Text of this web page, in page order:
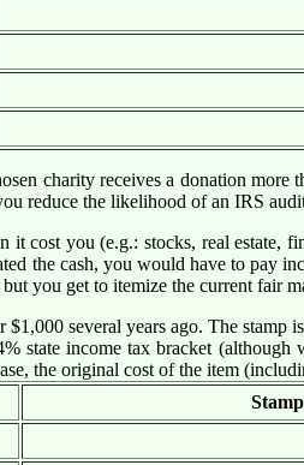
charity receives a donation more
reduce the likelihood of an IRS
cost you (e.g.: stocks, real estate,
the cash, you would have to pay
you get to itemize the current fair
several years ago. The
state income tax bracket
the original cost of the item